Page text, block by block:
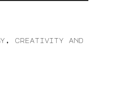
creativity and